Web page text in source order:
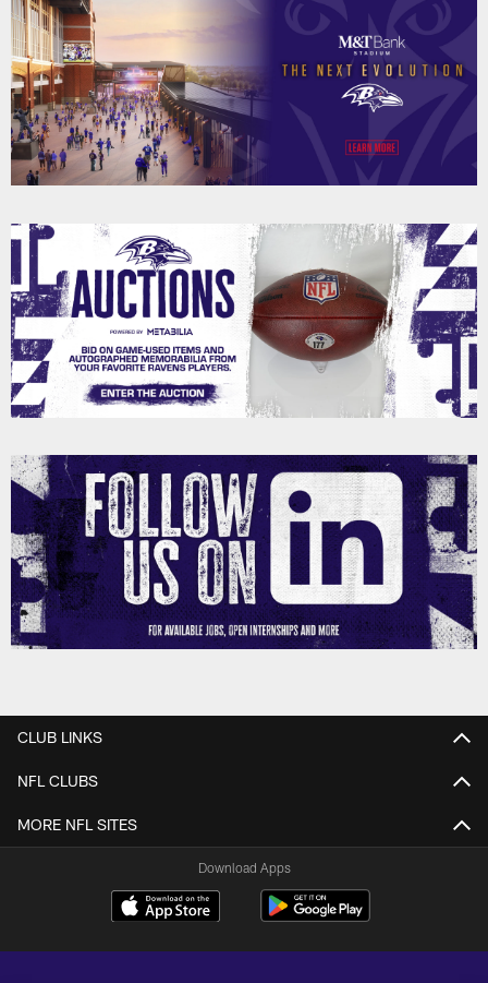
CLUB LINKS
NFL CLUBS
MORE NFL SITES
Download Apps